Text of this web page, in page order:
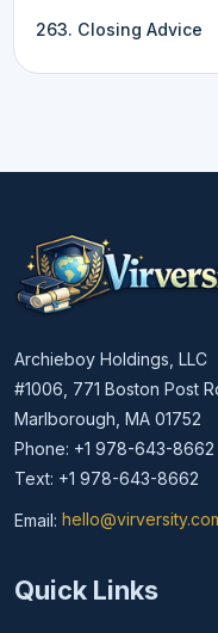
263. Closing Advice
Archieboy Holdings, LLC
#1006, 771 Boston Post
Marlborough, MA 01752
Phone: +1 978-643-8662
Text: +1 978-643-8662
Email:
Email hello at
Quick Links